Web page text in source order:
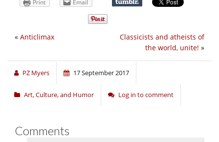
Print Email
Classicists and atheists of
the world, unite! »
« Anticlimax
PZ Myers 17 September 2017
Art, Culture, and Humor Log in to comment
Comments